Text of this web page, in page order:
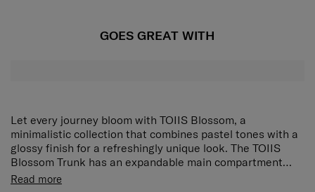
GOES GREAT WITH
Let every journey bloom with TOIIS Blossom, a
minimalistic collection that combines pastel tones with a
glossy finish for a refreshingly unique look. The TOIIS
Blossom Trunk has an expandable main compartment
with a divider pad with pocket, another removable divider
The TOIIS Blossom Trunk has an expandable main
Read more